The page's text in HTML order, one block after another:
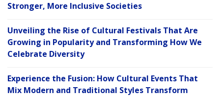
Stronger, More Inclusive Societies
Unveiling the Rise of Cultural Festivals That Are
Growing in Popularity and Transforming How We
Celebrate Diversity
Experience the Fusion: How Cultural Events That
Mix Modern and Traditional Styles Transform